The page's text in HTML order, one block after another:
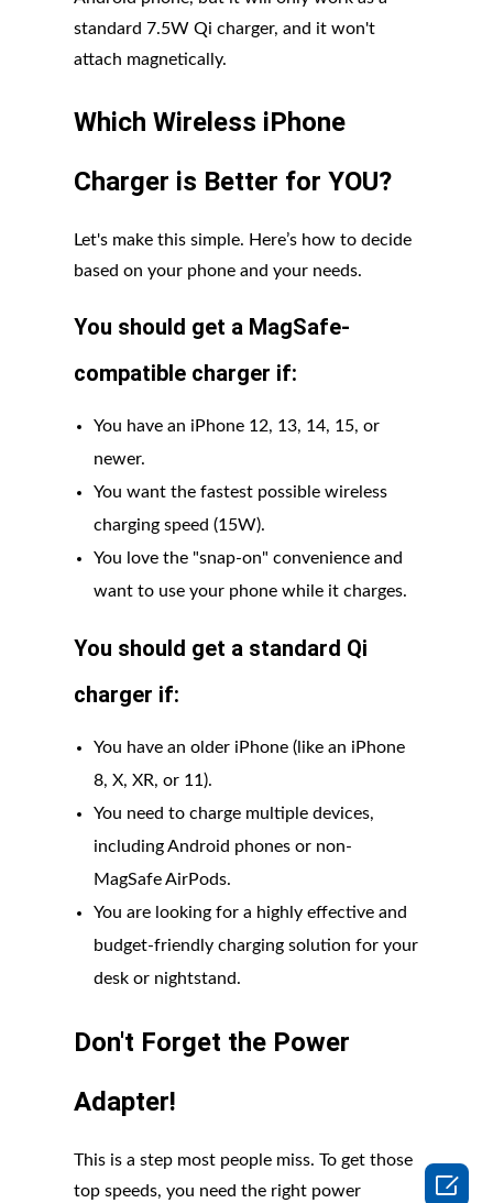
standard 7.5W Qi charger, and it won't
attach magnetically.
Which Wireless iPhone
Charger is Better for YOU?
Let's make this simple. Here’s how to decide
based on your phone and your needs.
You should get a MagSafe-
compatible charger if:
You have an iPhone 12, 13, 14, 15, or
newer.
You want the fastest possible wireless
charging speed (15W).
You love the "snap-on" convenience and
want to use your phone while it charges.
You should get a standard Qi
charger if:
You have an older iPhone (like an iPhone
8, X, XR, or 11).
You need to charge multiple devices,
including Android phones or non-
MagSafe AirPods.
You are looking for a highly effective and
budget-friendly charging solution for your
desk or nightstand.
Don't Forget the Power
Adapter!
This is a step most people miss. To get those
top speeds, you need the right power
